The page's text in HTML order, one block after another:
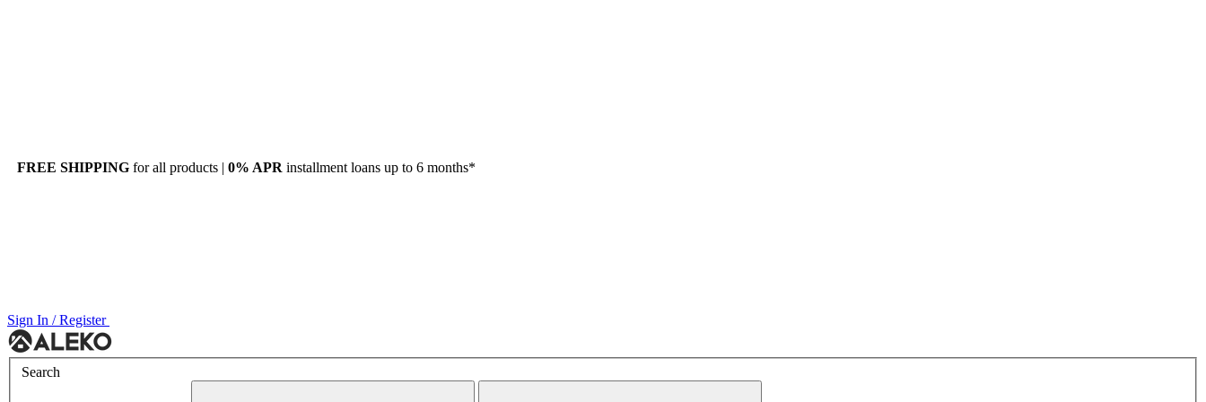
FREE SHIPPINGfor all products | 0% APR installment loans up to 6 months*
Sign In / Register
Menu
Search